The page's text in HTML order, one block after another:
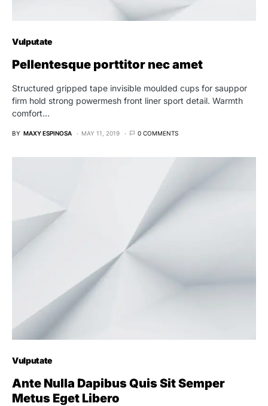
Vulputate
Pellentesque porttitor nec amet
Structured gripped tape invisible moulded cups for sauppor
firm hold strong powermesh front liner sport detail. Warmth
comfort…
BY MAXY ESPINOSA MAY 11, 2019 0 COMMENTS
Vulputate
Ante Nulla Dapibus Quis Sit Semper
Metus Eget Libero